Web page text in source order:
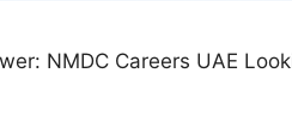
NMDC Careers UAE